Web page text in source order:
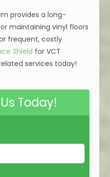
provides a long-
maintaining vinyl floors
frequent, costly
Shield for VCT
services today!
Today!